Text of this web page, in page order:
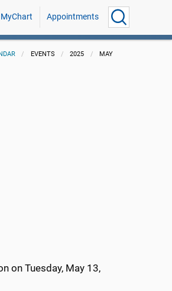
MyChart Appointments
EVENTS 2025 MAY
on Tuesday, May 13,